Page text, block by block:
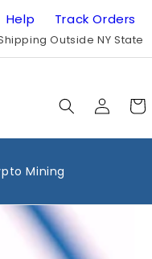
Help Track Orders
Outside NY State
Log
in
Cart
Mining